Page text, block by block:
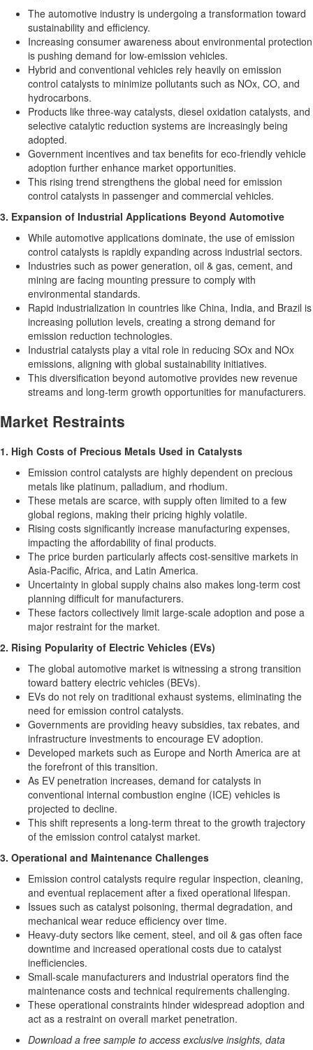
The automotive industry is undergoing a transformation toward
sustainability and efficiency.
Increasing consumer awareness about environmental protection
is pushing demand for low-emission vehicles.
Hybrid and conventional vehicles rely heavily on emission
control catalysts to minimize pollutants such as NOx, CO, and
hydrocarbons.
Products like three-way catalysts, diesel oxidation catalysts, and
selective catalytic reduction systems are increasingly being
adopted.
Government incentives and tax benefits for eco-friendly vehicle
adoption further enhance market opportunities.
This rising trend strengthens the global need for emission
control catalysts in passenger and commercial vehicles.
3. Expansion of Industrial Applications Beyond Automotive
While automotive applications dominate, the use of emission
control catalysts is rapidly expanding across industrial sectors.
Industries such as power generation, oil & gas, cement, and
mining are facing mounting pressure to comply with
environmental standards.
Rapid industrialization in countries like China, India, and Brazil is
increasing pollution levels, creating a strong demand for
emission reduction technologies.
Industrial catalysts play a vital role in reducing SOx and NOx
emissions, aligning with global sustainability initiatives.
This diversification beyond automotive provides new revenue
streams and long-term growth opportunities for manufacturers.
Market Restraints
1. High Costs of Precious Metals Used in Catalysts
Emission control catalysts are highly dependent on precious
metals like platinum, palladium, and rhodium.
These metals are scarce, with supply often limited to a few
global regions, making their pricing highly volatile.
Rising costs significantly increase manufacturing expenses,
impacting the affordability of final products.
The price burden particularly affects cost-sensitive markets in
Asia-Pacific, Africa, and Latin America.
Uncertainty in global supply chains also makes long-term cost
planning difficult for manufacturers.
These factors collectively limit large-scale adoption and pose a
major restraint for the market.
2. Rising Popularity of Electric Vehicles (EVs)
The global automotive market is witnessing a strong transition
toward battery electric vehicles (BEVs).
EVs do not rely on traditional exhaust systems, eliminating the
need for emission control catalysts.
Governments are providing heavy subsidies, tax rebates, and
infrastructure investments to encourage EV adoption.
Developed markets such as Europe and North America are at
the forefront of this transition.
As EV penetration increases, demand for catalysts in
conventional internal combustion engine (ICE) vehicles is
projected to decline.
This shift represents a long-term threat to the growth trajectory
of the emission control catalyst market.
3. Operational and Maintenance Challenges
Emission control catalysts require regular inspection, cleaning,
and eventual replacement after a fixed operational lifespan.
Issues such as catalyst poisoning, thermal degradation, and
mechanical wear reduce efficiency over time.
Heavy-duty sectors like cement, steel, and oil & gas often face
downtime and increased operational costs due to catalyst
inefficiencies.
Small-scale manufacturers and industrial operators find the
maintenance costs and technical requirements challenging.
These operational constraints hinder widespread adoption and
act as a restraint on overall market penetration.
Download a free sample to access exclusive insights, data